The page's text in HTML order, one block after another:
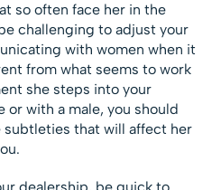
so often face her in the
challenging to adjust your
with women when it
from what seems to work
she steps into your
or with a male, you should
that will affect her